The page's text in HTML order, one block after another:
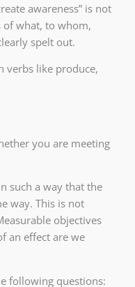
awareness” is not
of what, to whom,
spelt out.
verbs like produce,
you are meeting
such a way that the
way. This is not
objectives
an effect are we
following questions: